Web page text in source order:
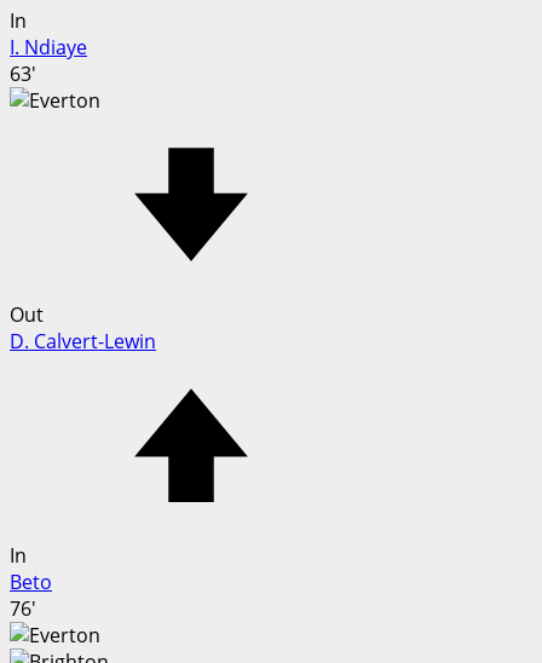
In
I. Ndiaye
63'
Out
D. Calvert-Lewin
In
Beto
76'